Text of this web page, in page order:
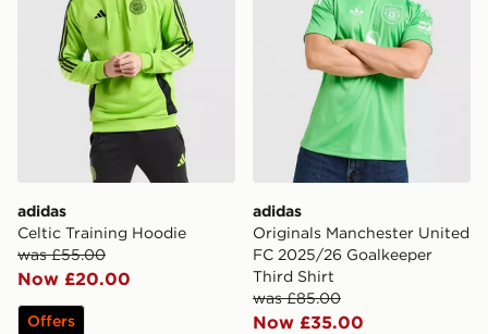
adidas
Celtic Training Hoodie
was £55.00
Now £20.00
Offers
adidas
Originals Manchester United
FC 2025/26 Goalkeeper
Third Shirt
was £85.00
Now £35.00